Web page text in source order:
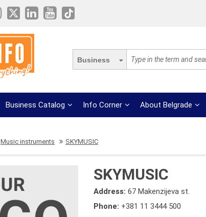
Business
Business Catalog Info Corner About Belgrade
Music instruments SKYMUSIC
SKYMUSIC
Address:67 Makenzijeva st.
Phone: +381 11 3444 500